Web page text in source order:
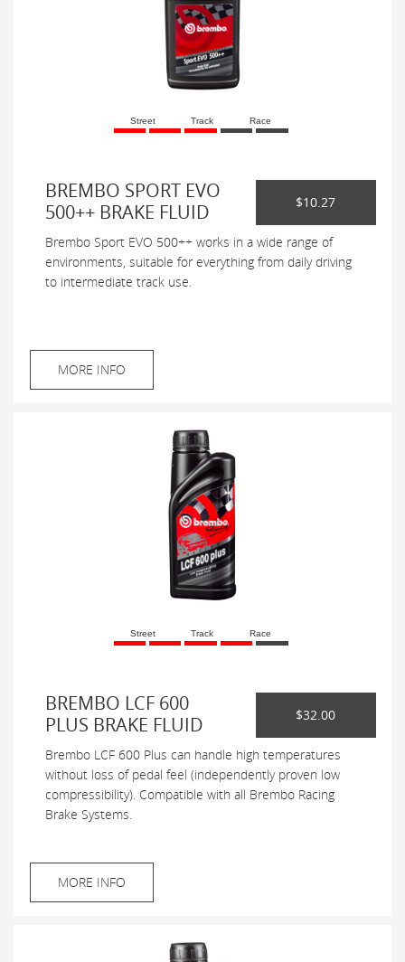
Street Track Race
BREMBO SPORT EVO
500++ BRAKE FLUID
$10.27
Brembo Sport EVO 500++ works in a wide range of
environments, suitable for everything from daily driving
to intermediate track use.
MORE INFO
Street Track Race
BREMBO LCF 600
PLUS BRAKE FLUID
$32.00
Brembo LCF 600 Plus can handle high temperatures
without loss of pedal feel (independently proven low
compressibility). Compatible with all Brembo Racing
Brake Systems.
MORE INFO